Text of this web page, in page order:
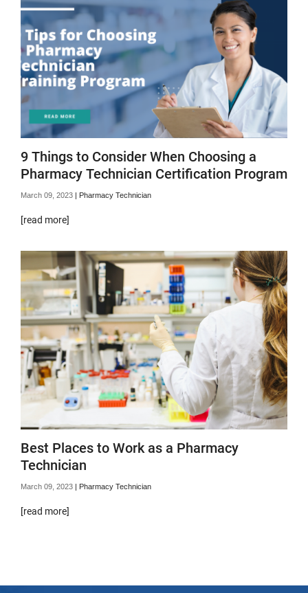
9 Things to Consider When Choosing a
Pharmacy Technician Certification Program
March 09, 2023 Pharmacy Technician
[read more]
Best Places to Work as a Pharmacy
Technician
March 09, 2023 | Pharmacy Technician
[read more]